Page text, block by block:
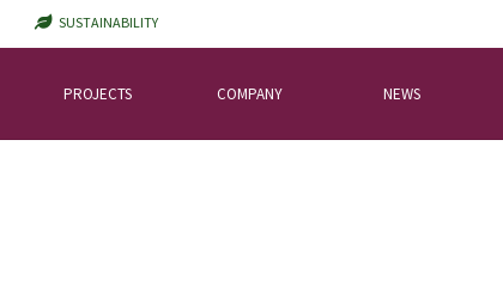
SUSTAINABILITY
PROJECTS COMPANY NEWS